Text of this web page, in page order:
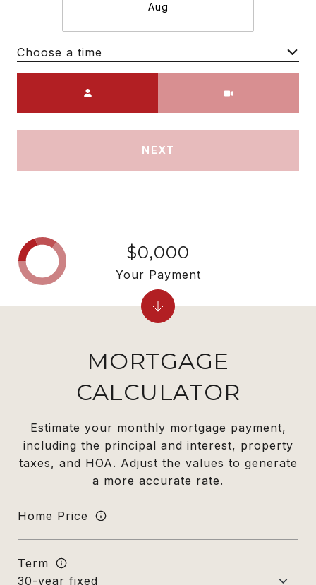
Aug
Choose a time
NEXT
MORTGAGE
CALCULATOR
Estimate your monthly mortgage payment,
including the principal and interest, property
taxes, and HOA. Adjust the values to generate
a more accurate rate.
Home Price
Term
$0,000
Your Payment